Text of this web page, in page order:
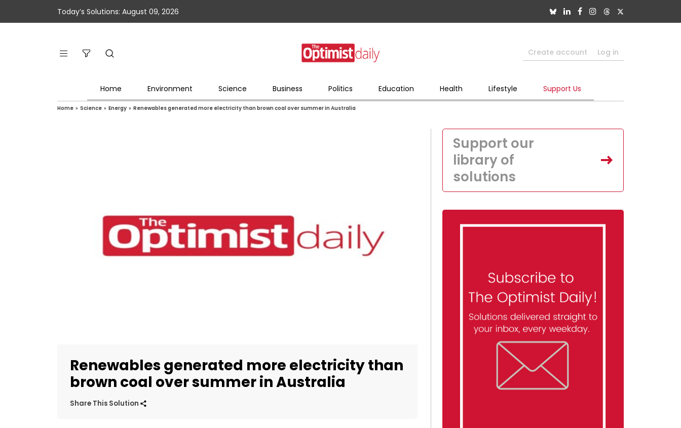
Today’s Solutions: August 09, 2026
Create account Log in
Home Environment Science Business Politics Education Health Lifestyle Support Us
Home » Science » Energy » Renewables generated more electricity than brown coal over summer in Australia
Renewables generated more electricity than
brown coal over summer in Australia
Share This Solution
Support our
library of
solutions